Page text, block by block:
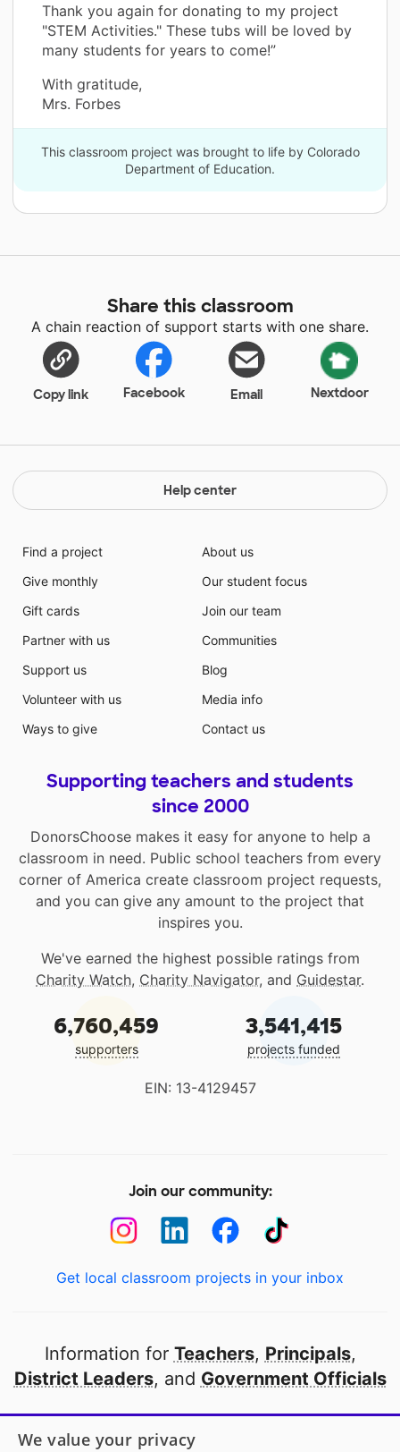
Thank you again for donating to my project
"STEM Activities." These tubs will be loved by
many students for years to come!”
With gratitude,
Mrs. Forbes
This classroom project was brought to life by Colorado
Department of Education.
Share this classroom
A chain reaction of support starts with one share.
Copy link Facebook Email Nextdoor
Help center
Find a project
Give monthly
Gift cards
Partner with us
Support us
Volunteer with us
Ways to give
About us
Our student focus
Join our team
Communities
Blog
Media info
Contact us
Supporting teachers and students
since 2000
DonorsChoose makes it easy for anyone to help a
classroom in need. Public school teachers from every
corner of America create classroom project requests,
and you can give any amount to the project that
inspires you.
We've earned the highest possible ratings from
Charity Watch, Charity Navigator, and Guidestar.
6,760,459
supporters
3,541,415
projects funded
EIN: 13-4129457
Join our community:
Get local classroom projects in your inbox
Information for Teachers, Principals,
District Leaders, and Government Officials
Open to every public school in America
We value your privacy